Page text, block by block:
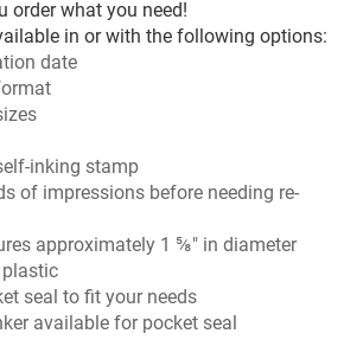
order what you need!
in or with the following options:
date
inking stamp
of impressions before needing re-
approximately 1 ⅝" in diameter
seal to fit your needs
available for pocket seal